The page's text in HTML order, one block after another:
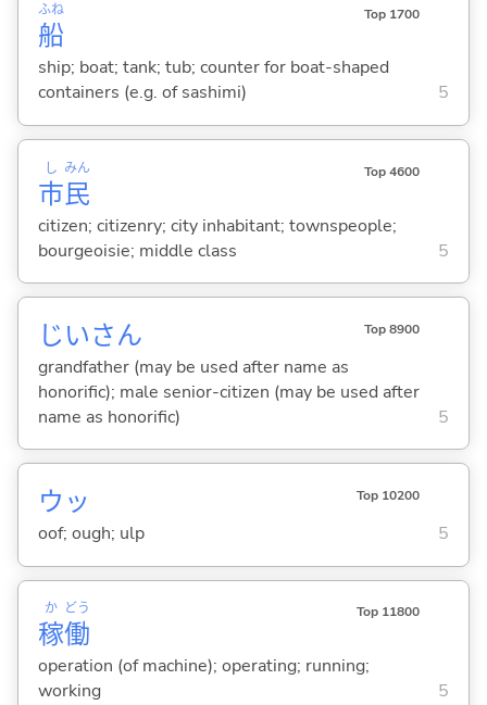
船
ふね Top 1700
ship; boat; tank; tub; counter for boat-shaped
containers (e.g. of sashimi)
5
市
し
民
みん Top 4600
citizen; citizenry; city inhabitant; townspeople;
bourgeoisie; middle class
5
じいさん Top 8900
grandfather (may be used after name as
honorific); male senior-citizen (may be used after
name as honorific)
5
ウッ Top 10200
oof; ough; ulp 5
稼
か
働
どう Top 11800
operation (of machine); operating; running;
working
5